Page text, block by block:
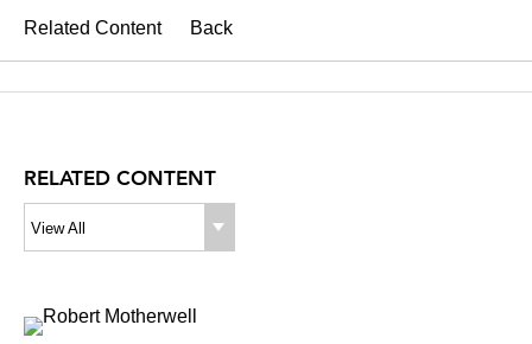
Related Content Back
RELATED CONTENT
View All